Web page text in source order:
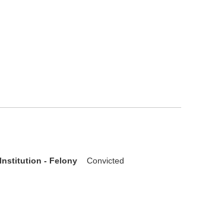
- Felony
Convicted